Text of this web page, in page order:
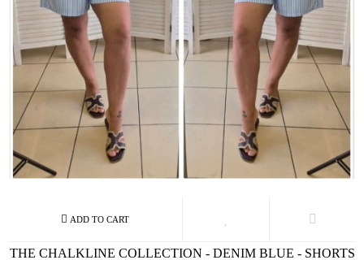
THE CHALKLINE COLLECTION - DENIM BLUE - SHORTS